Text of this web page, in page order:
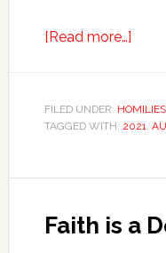
[Read more…]
FILED UNDER: HOMILIES
TAGGED WITH: 2021,
Faith is a